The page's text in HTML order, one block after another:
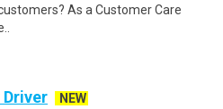
As a Customer Care
NEW